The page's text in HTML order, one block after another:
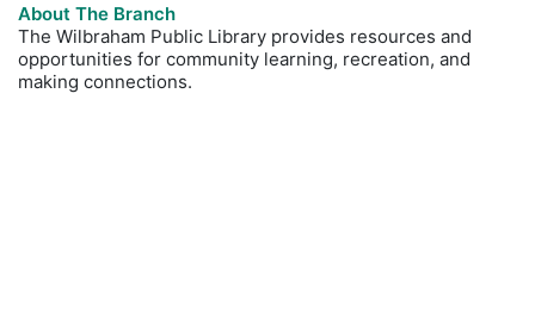
About The Branch
The Wilbraham Public Library provides resources and
opportunities for community learning, recreation, and
making connections.